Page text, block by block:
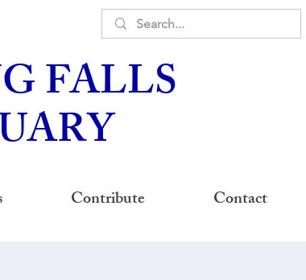
FALLS
Contribute Contact